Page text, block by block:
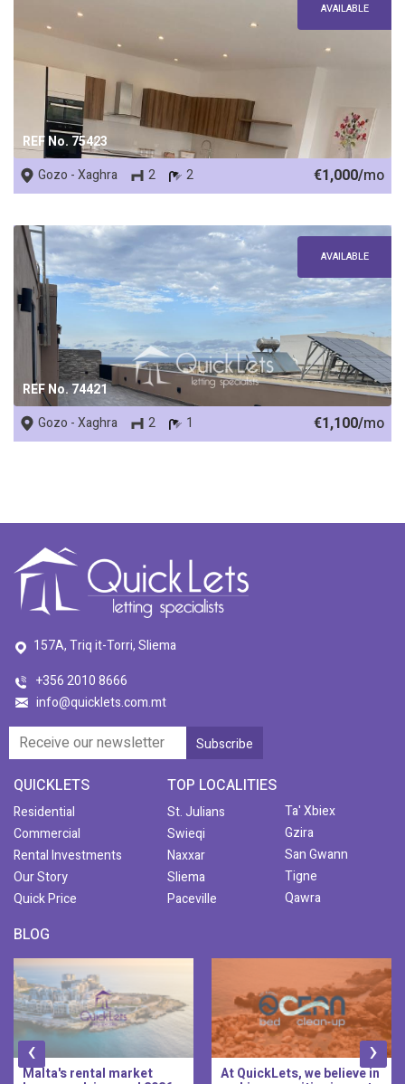
REF No. 75423
AVAILABLE
Gozo - Xaghra 2 2 €1,000/mo
REF No. 74421
AVAILABLE
Gozo - Xaghra 2 1 €1,100/mo
157A, Triq it-Torri, Sliema
+356 2010 8666
info@quicklets.com.mt
QUICKLETS
Residential
Commercial
Rental Investments
Our Story
Quick Price
TOP LOCALITIES
St. Julians
Swieqi
Naxxar
Sliema
Paceville
Ta' Xbiex
Gzira
San Gwann
Tigne
Qawra
BLOG
At QuickLets, we believe in QuickLets Prime is the
‹ ›